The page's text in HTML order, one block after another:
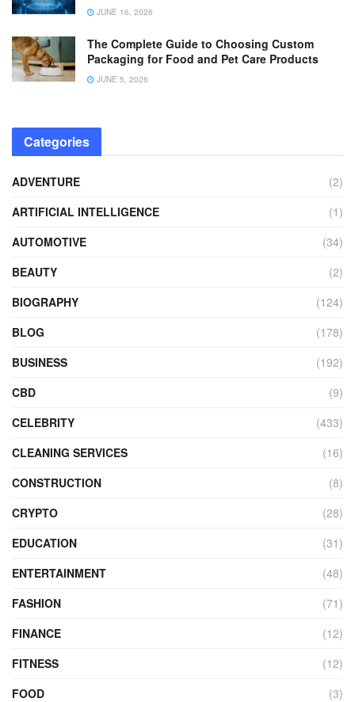
JUNE 16, 2026
The Complete Guide to Choosing Custom
Packaging for Food and Pet Care Products
JUNE 5, 2026
Categories
ADVENTURE
(2)
ARTIFICIAL INTELLIGENCE
(1)
AUTOMOTIVE
(34)
BEAUTY
(2)
BIOGRAPHY
(124)
BLOG
(178)
BUSINESS
(192)
CBD
(9)
CELEBRITY
(433)
CLEANING SERVICES
(16)
CONSTRUCTION
(8)
CRYPTO
(28)
EDUCATION
(31)
ENTERTAINMENT
(48)
FASHION
(71)
FINANCE
(12)
FITNESS
(12)
FOOD
(3)